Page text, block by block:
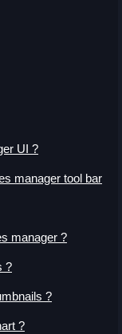
UI ?
manager tool bar
manager ?
?
?
?